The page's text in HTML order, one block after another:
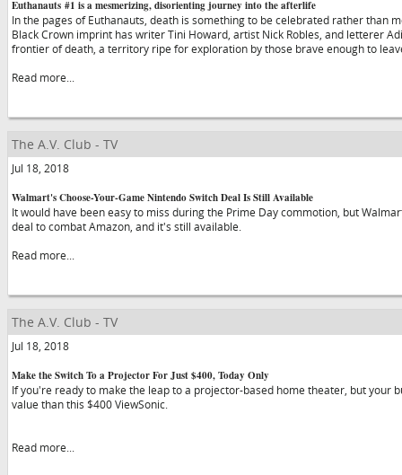
Euthanauts #1 is a mesmerizing, disorienting journey into the afterlife
In the pages of Euthanauts, death is something to be celebrated rather than
Black Crown imprint has writer Tini Howard, artist Nick Robles, and letterer
frontier of death, a territory ripe for exploration by those brave enough to
Read more...
The A.V. Club - TV
Jul 18, 2018
Walmart's Choose-Your-Game Nintendo Switch Deal Is Still Available
It would have been easy to miss during the Prime Day commotion, but
deal to combat Amazon, and it's still available.
Read more...
The A.V. Club - TV
Jul 18, 2018
Make the Switch To a Projector For Just $400, Today Only
If you're ready to make the leap to a projector-based home theater, but your
value than this $400 ViewSonic.
Read more...